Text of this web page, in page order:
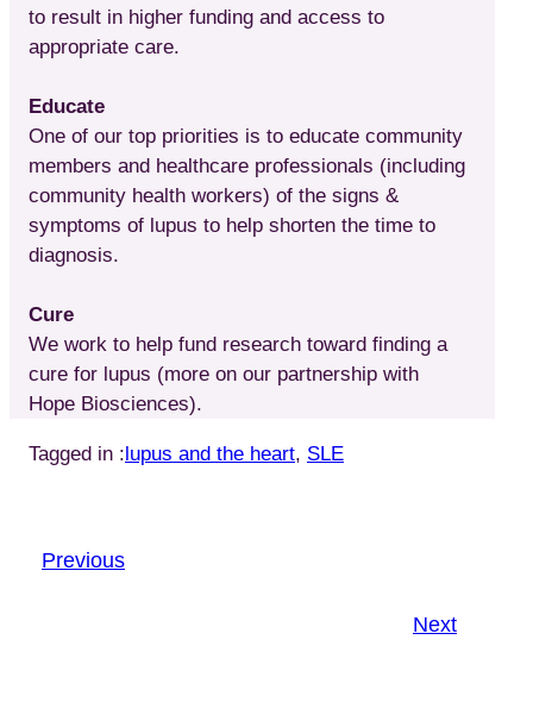
to result in higher funding and access to
appropriate care.
Educate
One of our top priorities is to educate community
members and healthcare professionals (including
community health workers) of the signs &
symptoms of lupus to help shorten the time to
diagnosis.
Cure
We work to help fund research toward finding a
cure for lupus (more on our partnership with
Hope Biosciences).
Tagged in :lupus and the heart, SLE
Previous
Next